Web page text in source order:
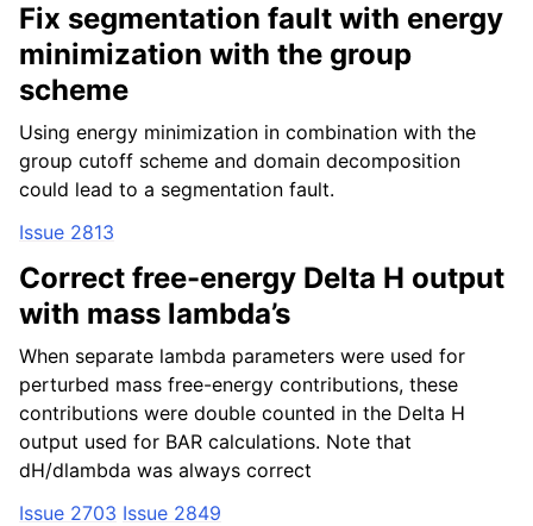
Fix segmentation fault with energy
minimization with the group
scheme
Using energy minimization in combination with the
group cutoff scheme and domain decomposition
could lead to a segmentation fault.
Issue 2813
Correct free-energy Delta H output
with mass lambda’s
When separate lambda parameters were used for
perturbed mass free-energy contributions, these
contributions were double counted in the Delta H
output used for BAR calculations. Note that
dH/dlambda was always correct
Issue 2703 Issue 2849